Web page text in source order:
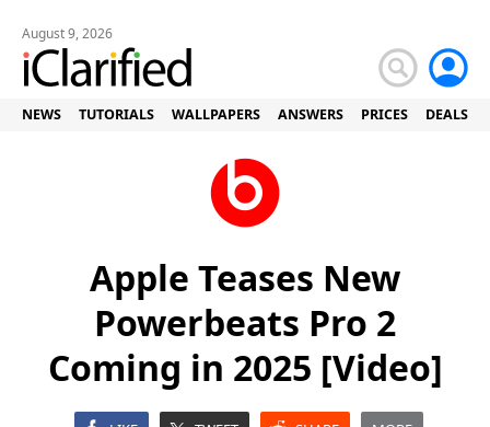
August 9, 2026
NEWS TUTORIALS WALLPAPERS ANSWERS PRICES DEALS
Apple Teases New
Powerbeats Pro 2
Coming in 2025 [Video]